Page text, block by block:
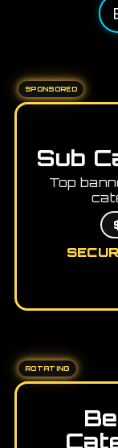
SPONSORED
Sub
Top
ROTATING